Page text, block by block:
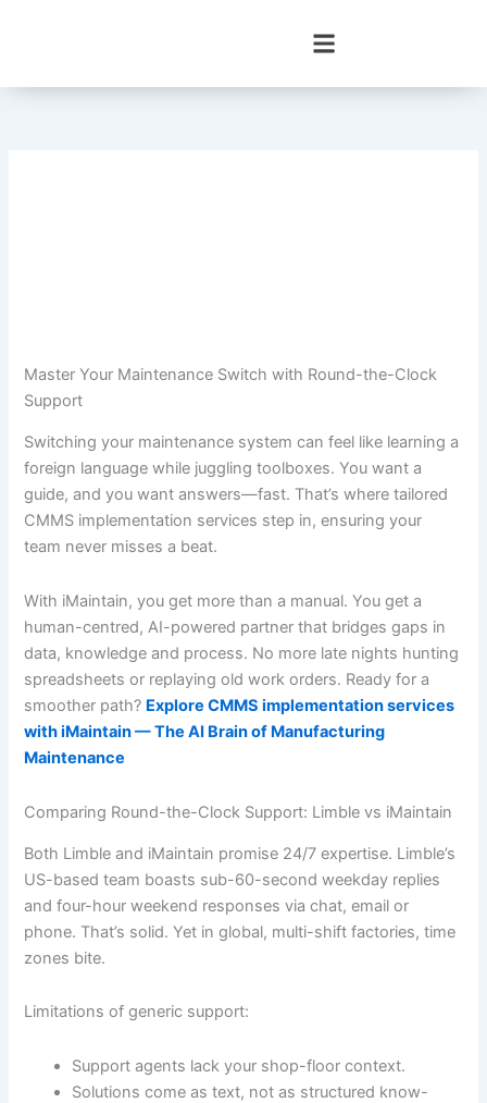
Master Your Maintenance Switch with Round-the-Clock
Support
Switching your maintenance system can feel like learning a
foreign language while juggling toolboxes. You want a
guide, and you want answers—fast. That’s where tailored
CMMS implementation services step in, ensuring your
team never misses a beat.
With iMaintain, you get more than a manual. You get a
human-centred, AI-powered partner that bridges gaps in
data, knowledge and process. No more late nights hunting
spreadsheets or replaying old work orders. Ready for a
smoother path? Explore CMMS implementation services
with iMaintain — The AI Brain of Manufacturing
Maintenance
Comparing Round-the-Clock Support: Limble vs iMaintain
Both Limble and iMaintain promise 24/7 expertise. Limble’s
US-based team boasts sub-60-second weekday replies
and four-hour weekend responses via chat, email or
phone. That’s solid. Yet in global, multi-shift factories, time
zones bite.
Limitations of generic support:
Support agents lack your shop-floor context.
Solutions come as text, not as structured know-